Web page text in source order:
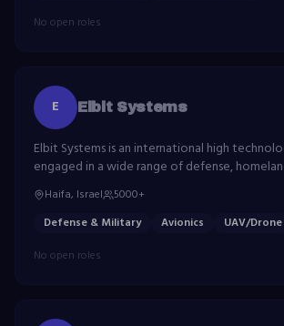
No open roles
E Elbit Systems
Elbit Systems is an international high
engaged in a wide range of defense,
commercial programs throughout the world.
Haifa, Israel
5000+
Defense & Military
Avionics
UAV/Drone
No open roles